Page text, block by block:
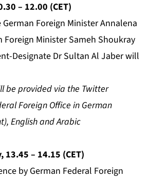
– 12.00 (CET)
Foreign Minister Annalena
Foreign Minister Sameh Shoukray
Designate Dr Sultan Al Jaber will
be provided via the Twitter
Foreign Office in German
English and Arabic
13.45 – 14.15 (CET)
by German Federal Foreign